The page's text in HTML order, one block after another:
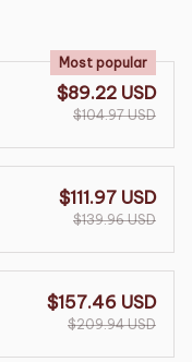
Most popular
$89.22 USD
$104.97 USD
$111.97 USD
$139.96 USD
$157.46 USD
$209.94 USD